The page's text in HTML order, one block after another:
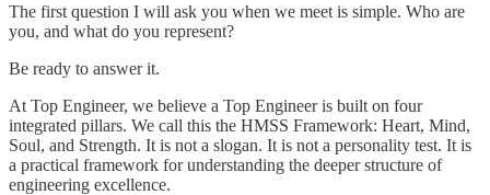
The first question I will ask you when we meet is simple. Who are
you, and what do you represent?
Be ready to answer it.
At Top Engineer, we believe a Top Engineer is built on four
integrated pillars. We call this the HMSS Framework: Heart, Mind,
Soul, and Strength. It is not a slogan. It is not a personality test. It is
a practical framework for understanding the deeper structure of
engineering excellence.